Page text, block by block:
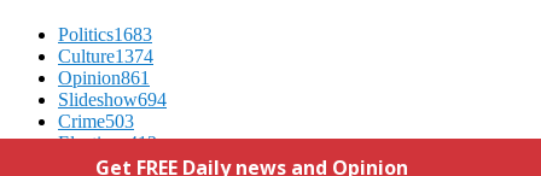
Politics1683
Culture1374
Opinion861
Slideshow694
Crime503
Elections412